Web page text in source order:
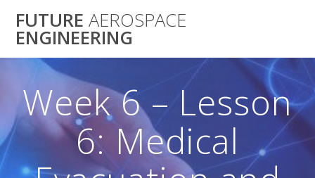
to
FUTURE AEROSPACE
ENGINEERING
Week 6 – Lesson
6: Medical